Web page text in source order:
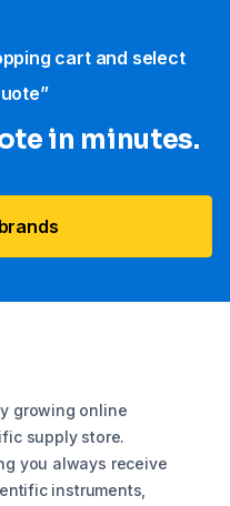
cart and select
in minutes.
growing online
supply store.
you always receive
instruments,